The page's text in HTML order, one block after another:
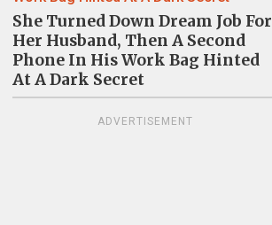
She Turned Down Dream Job For
Her Husband, Then A Second
Phone In His Work Bag Hinted
At A Dark Secret
ADVERTISEMENT